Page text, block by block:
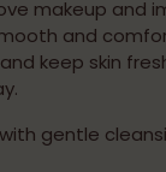
makeup and
and
keep skin
gentle